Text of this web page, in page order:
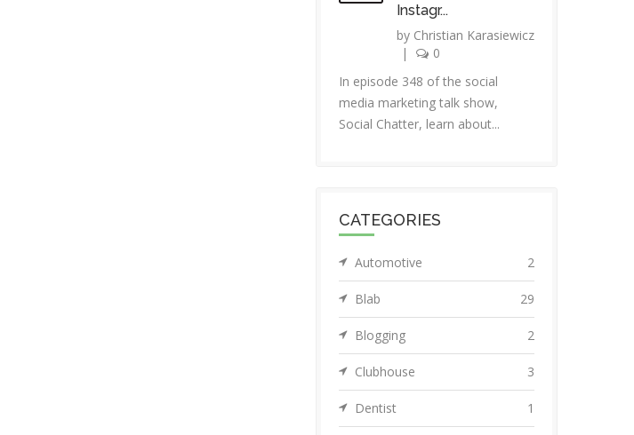
Instagr...
by Christian Karasiewicz
|
0
In episode 348 of the social
media marketing talk show,
Social Chatter, learn about...
CATEGORIES
Automotive 2
Blab 29
Blogging 2
Clubhouse 3
Dentist 1